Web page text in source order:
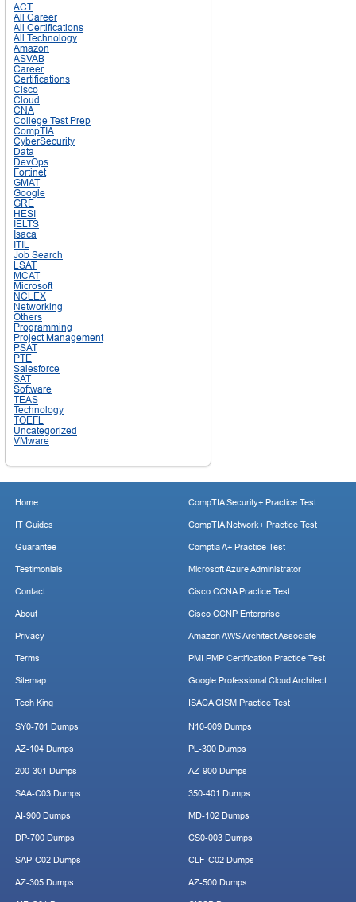
ACT
All Career
All Certifications
All Technology
Amazon
ASVAB
Career
Certifications
Cisco
Cloud
CNA
College Test Prep
CompTIA
CyberSecurity
Data
DevOps
Fortinet
GMAT
Google
GRE
HESI
IELTS
Isaca
ITIL
Job Search
LSAT
MCAT
Microsoft
NCLEX
Networking
Others
Programming
Project Management
PSAT
PTE
Salesforce
SAT
Software
TEAS
Technology
TOEFL
Uncategorized
VMware
Home
IT Guides
Guarantee
Testimonials
Contact
About
Privacy
Terms
Sitemap
Tech King
CompTIA Security+ Practice Test
CompTIA Network+ Practice Test
Comptia A+ Practice Test
Microsoft Azure Administrator
Cisco CCNA Practice Test
Cisco CCNP Enterprise
Amazon AWS Architect Associate
PMI PMP Certification Practice Test
Google Professional Cloud Architect
ISACA CISM Practice Test
SY0-701 Dumps
AZ-104 Dumps
200-301 Dumps
SAA-C03 Dumps
AI-900 Dumps
DP-700 Dumps
SAP-C02 Dumps
AZ-305 Dumps
N10-009 Dumps
PL-300 Dumps
AZ-900 Dumps
350-401 Dumps
MD-102 Dumps
CS0-003 Dumps
CLF-C02 Dumps
AZ-500 Dumps